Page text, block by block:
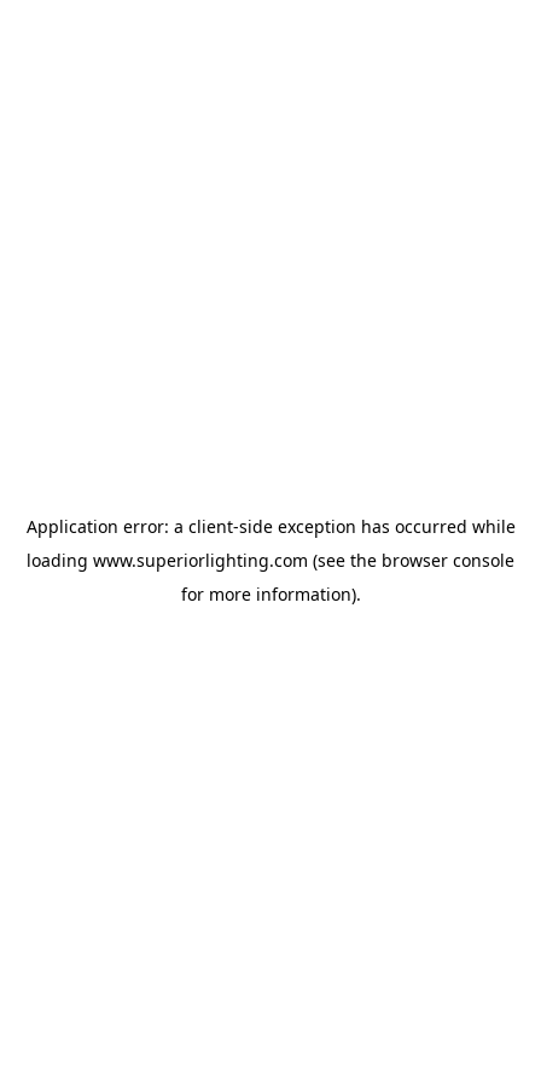
Application error: a client-side exception has occurred while
loading www.superiorlighting.com (see the browser console
for more information).